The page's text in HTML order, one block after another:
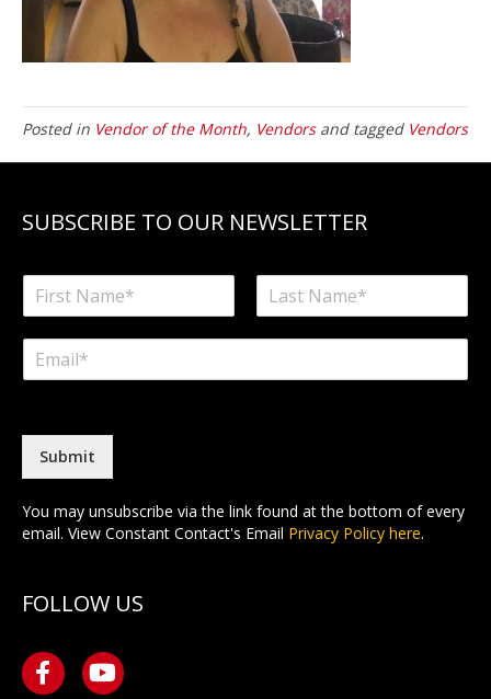
Posted in Vendor of the Month, Vendorsand tagged Vendors
SUBSCRIBE TO OUR NEWSLETTER
i
s
a
t
m
l
Submit
You may unsubscribe via the link found at the bottom of every
email. View Constant Contact's Email Privacy Policy here.
FOLLOW US